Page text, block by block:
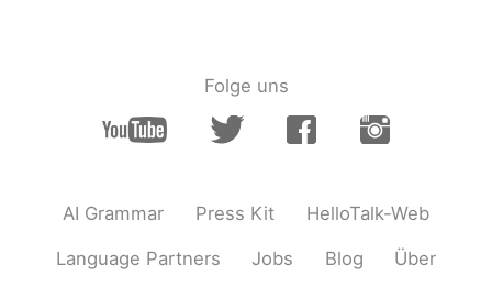
Folge uns
AI Grammar Press Kit HelloTalk-Web
Language Partners Jobs Blog Über